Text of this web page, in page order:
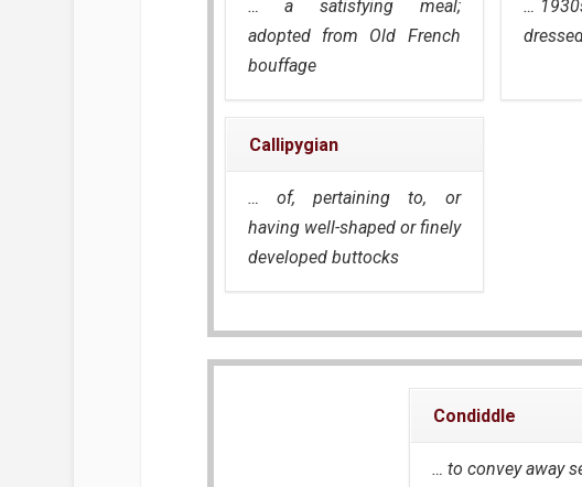
… a satisfying meal;
adopted from Old French
bouffage
…
Callipygian
… of, pertaining to, or
having well-shaped or finely
developed buttocks
Condiddle
… to convey away